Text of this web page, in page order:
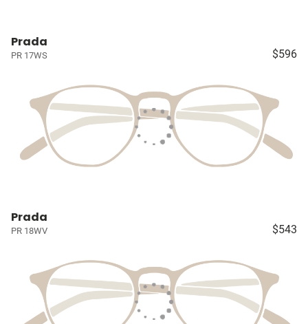
Prada
PR 17WS $596
Prada
PR 18WV $543